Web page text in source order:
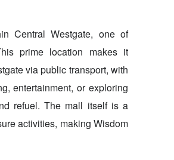
Central Westgate, one of
prime location makes it
via public transport, with
entertainment, or exploring
refuel. The mall itself is a
activities, making Wisdom